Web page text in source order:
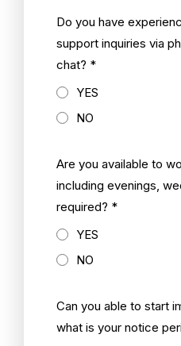
Do you have
support inquiries via
chat? *
YES
NO
Are you available to
including evenings,
required? *
YES
NO
Can you able to start
what is your notice